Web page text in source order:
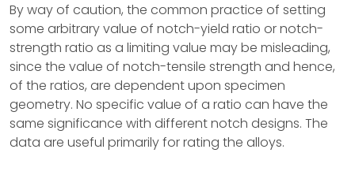
By way of caution, the common practice of setting
some arbitrary value of notch-yield ratio or notch-
strength ratio as a limiting value may be misleading,
since the value of notch-tensile strength and hence,
of the ratios, are dependent upon specimen
geometry. No specific value of a ratio can have the
same significance with different notch designs. The
data are useful primarily for rating the alloys.